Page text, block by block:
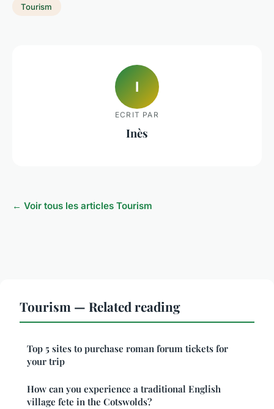
Tourism
I
ECRIT PAR
Inès
← Voir tous les articles Tourism
Tourism — Related reading
Top 5 sites to purchase roman forum tickets for
your trip
How can you experience a traditional English
village fete in the Cotswolds?